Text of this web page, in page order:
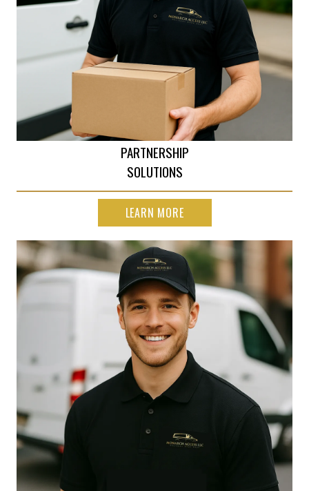
PARTNERSHIP
SOLUTIONS
LEARN MORE